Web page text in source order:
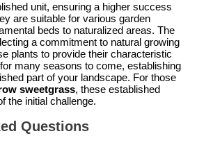
unit, ensuring a higher success
are suitable for various garden
beds to naturalized areas. The
a commitment to natural growing
plants to provide their characteristic
many seasons to come, establishing
part of your landscape. For those
sweetgrass, these established
the initial challenge.
Questions